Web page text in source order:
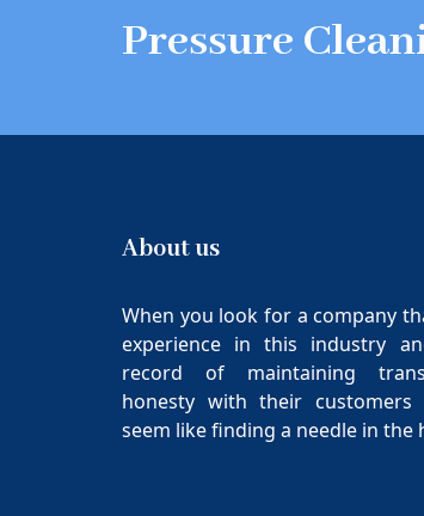
Pressure
About us
When you look for a company
experience in this industry
record of maintaining
honesty with their
seem like finding a needle in the